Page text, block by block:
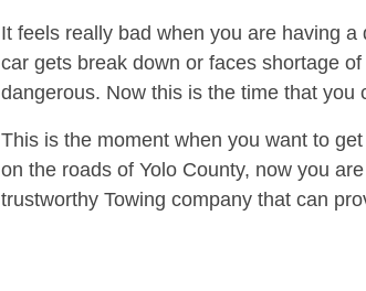
It feels really bad when you are having
car gets break down or faces shortage
dangerous. Now this is the time that
This is the moment when you want to
on the roads of Yolo County, now you
trustworthy Towing company that can